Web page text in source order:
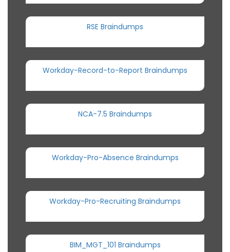
RSE Braindumps
Workday-Record-to-Report Braindumps
NCA-7.5 Braindumps
Workday-Pro-Absence Braindumps
Workday-Pro-Recruiting Braindumps
BIM_MGT_101 Braindumps